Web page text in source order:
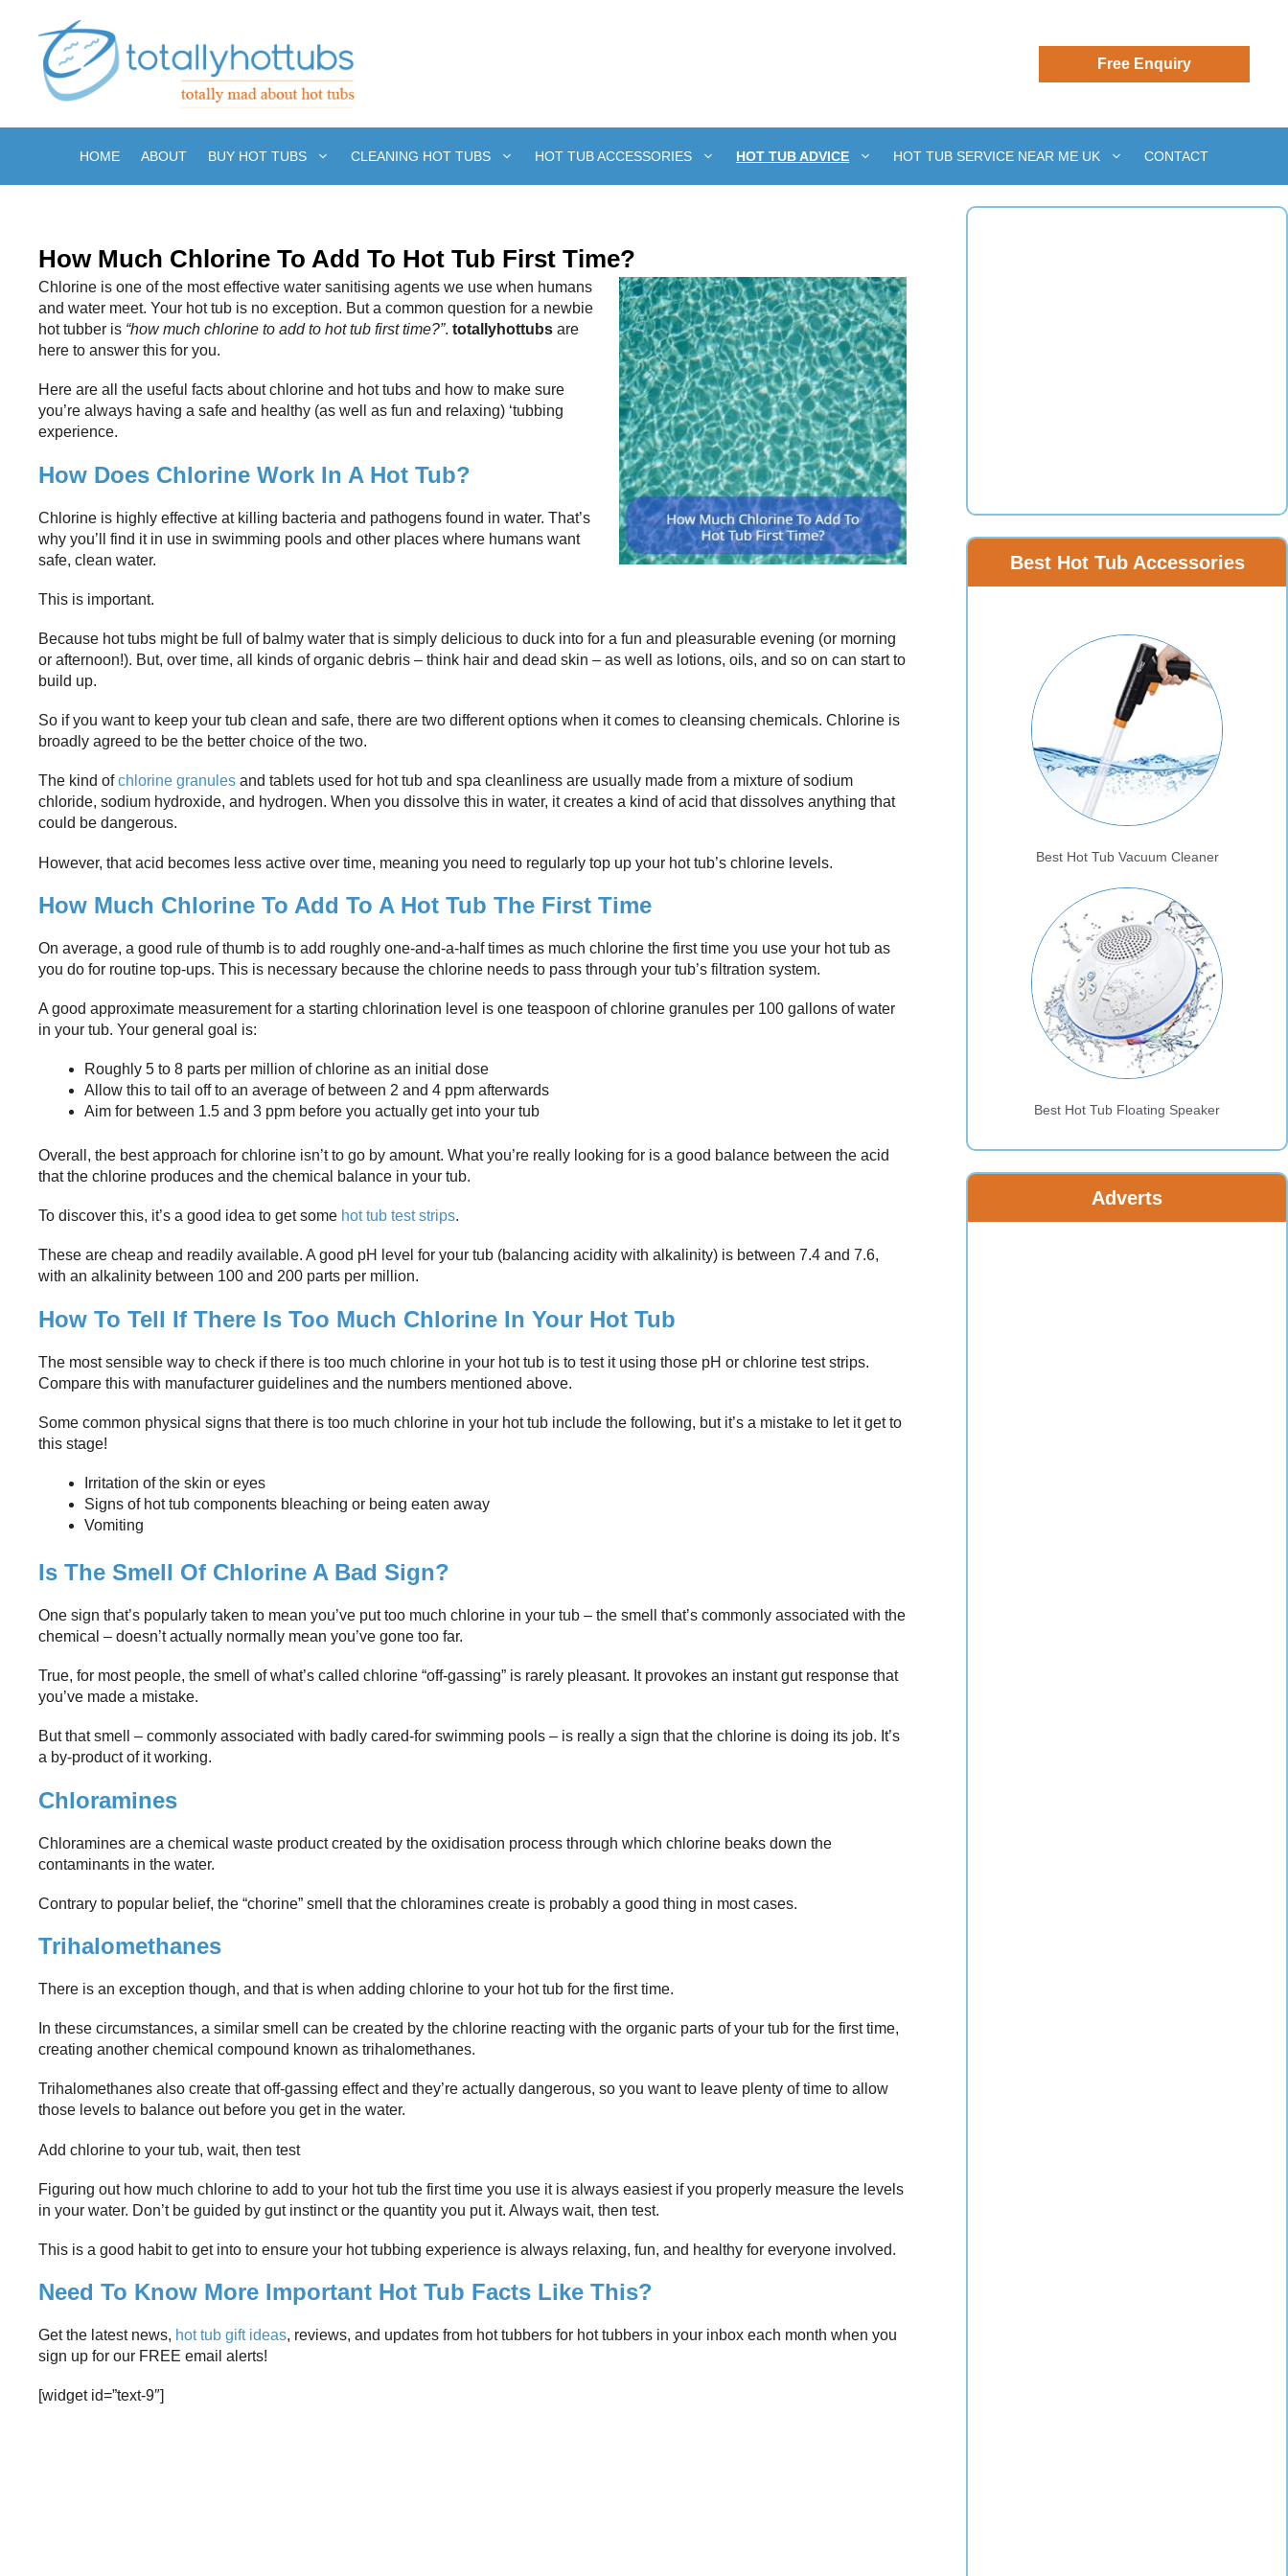
content
HOME ABOUT BUY HOT TUBS CLEANING HOT TUBS HOT TUB ACCESSORIES HOT TUB ADVICE HOT TUB SERVICE NEAR ME UK CONTACT
How Much Chlorine To Add To Hot Tub First Time?
Chlorine is one of the most effective water sanitising agents we use when humans
and water meet. Your hot tub is no exception. But a common question for a newbie
hot tubber is “how much chlorine to add to hot tub first time?”. totallyhottubs are
here to answer this for you.
Here are all the useful facts about chlorine and hot tubs and how to make sure
you’re always having a safe and healthy (as well as fun and relaxing) ‘tubbing
experience.
How Does Chlorine Work In A Hot Tub?
Chlorine is highly effective at killing bacteria and pathogens found in water. That’s
why you’ll find it in use in swimming pools and other places where humans want
safe, clean water.
This is important.
Because hot tubs might be full of balmy water that is simply delicious to duck into for a fun and pleasurable evening (or morning
or afternoon!). But, over time, all kinds of organic debris – think hair and dead skin – as well as lotions, oils, and so on can start to
build up.
So if you want to keep your tub clean and safe, there are two different options when it comes to cleansing chemicals. Chlorine is
broadly agreed to be the better choice of the two.
The kind ofchlorine granules and tablets used for hot tub and spa cleanliness are usually made from a mixture of sodium
chloride, sodium hydroxide, and hydrogen. When you dissolve this in water, it creates a kind of acid that dissolves anything that
could be dangerous.
However, that acid becomes less active over time, meaning you need to regularly top up your hot tub’s chlorine levels.
How Much Chlorine To Add To A Hot Tub The First Time
On average, a good rule of thumb is to add roughly one-and-a-half times as much chlorine the first time you use your hot tub as
you do for routine top-ups. This is necessary because the chlorine needs to pass through your tub’s filtration system.
A good approximate measurement for a starting chlorination level is one teaspoon of chlorine granules per 100 gallons of water
in your tub. Your general goal is:
Roughly 5 to 8 parts per million of chlorine as an initial dose
Allow this to tail off to an average of between 2 and 4 ppm afterwards
Aim for between 1.5 and 3 ppm before you actually get into your tub
Overall, the best approach for chlorine isn’t to go by amount. What you’re really looking for is a good balance between the acid
that the chlorine produces and the chemical balance in your tub.
To discover this, it’s a good idea to get some hot tub test strips.
These are cheap and readily available. A good pH level for your tub (balancing acidity with alkalinity) is between 7.4 and 7.6,
with an alkalinity between 100 and 200 parts per million.
How To Tell If There Is Too Much Chlorine In Your Hot Tub
The most sensible way to check if there is too much chlorine in your hot tub is to test it using those pH or chlorine test strips.
Compare this with manufacturer guidelines and the numbers mentioned above.
Some common physical signs that there is too much chlorine in your hot tub include the following, but it’s a mistake to let it get to
this stage!
Irritation of the skin or eyes
Signs of hot tub components bleaching or being eaten away
Vomiting
Is The Smell Of Chlorine A Bad Sign?
One sign that’s popularly taken to mean you’ve put too much chlorine in your tub – the smell that’s commonly associated with the
chemical – doesn’t actually normally mean you’ve gone too far.
True, for most people, the smell of what’s called chlorine “off-gassing” is rarely pleasant. It provokes an instant gut response that
you’ve made a mistake.
But that smell – commonly associated with badly cared-for swimming pools – is really a sign that the chlorine is doing its job. It’s
a by-product of it working.
Chloramines
Chloramines are a chemical waste product created by the oxidisation process through which chlorine beaks down the
contaminants in the water.
Contrary to popular belief, the “chorine” smell that the chloramines create is probably a good thing in most cases.
Trihalomethanes
There is an exception though, and that is when adding chlorine to your hot tub for the first time.
In these circumstances, a similar smell can be created by the chlorine reacting with the organic parts of your tub for the first time,
creating another chemical compound known as trihalomethanes.
Trihalomethanes also create that off-gassing effect and they’re actually dangerous, so you want to leave plenty of time to allow
those levels to balance out before you get in the water.
Add chlorine to your tub, wait, then test
Figuring out how much chlorine to add to your hot tub the first time you use it is always easiest if you properly measure the levels
in your water. Don’t be guided by gut instinct or the quantity you put it. Always wait, then test.
This is a good habit to get into to ensure your hot tubbing experience is always relaxing, fun, and healthy for everyone involved.
Need To Know More Important Hot Tub Facts Like This?
Get the latest news, hot tub gift ideas, reviews, and updates from hot tubbers for hot tubbers in your inbox each month when you
sign up for our FREE email alerts!
[widget id=”text-9″]
Best Hot Tub Accessories
Best Hot Tub Vacuum Cleaner
Best Hot Tub Floating Speaker
Adverts